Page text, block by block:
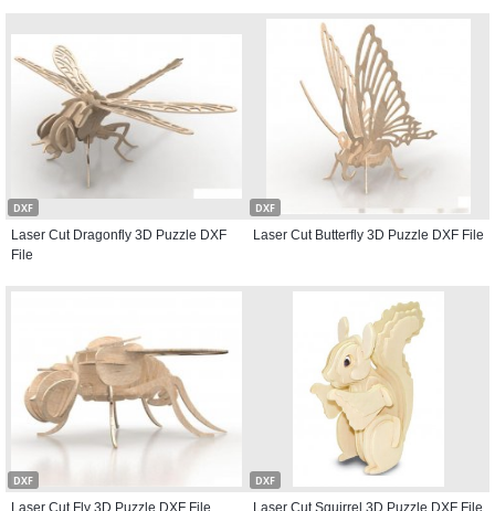
DXF
Laser Cut Dragonfly 3D Puzzle DXF
File
DXF
Laser Cut Butterfly 3D Puzzle DXF File
DXF
Laser Cut Fly 3D Puzzle DXF File
DXF
Laser Cut Squirrel 3D Puzzle DXF File